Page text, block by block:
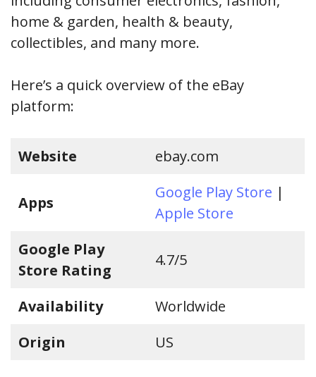
home & garden, health & beauty,
collectibles, and many more.
Here’s a quick overview of the eBay
platform:
Website ebay.com
Apps
Google Play Store |
Apple Store
Google Play
Store Rating
4.7/5
Availability
Worldwide
Origin
US